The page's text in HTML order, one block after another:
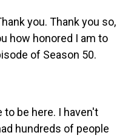
you. Thank you so,
how honored I am to
of Season 50.
to be here. I haven't
hundreds of people